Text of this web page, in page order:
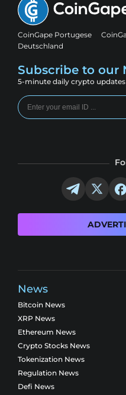
CoinGape Portugese
Deutschland
Subscribe to our
5-minute daily crypto
News
Bitcoin News
XRP News
Ethereum News
Crypto Stocks News
Tokenization News
Regulation News
Defi News